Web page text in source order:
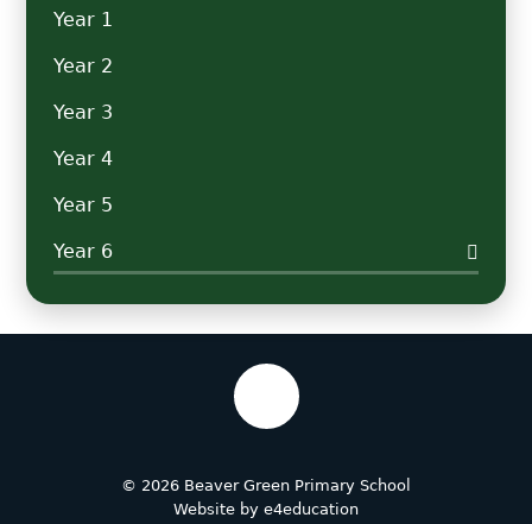
Year 1
Year 2
Year 3
Year 4
Year 5
Year 6
© 2026 Beaver Green Primary School
Website by e4education